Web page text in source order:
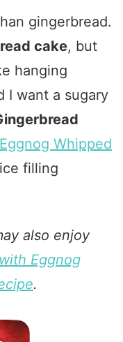
gingerbread.
cake, but
hanging
I want a sugary
Eggnog Whipped
filling
also enjoy
Eggnog
.